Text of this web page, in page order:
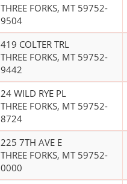
THREE FORKS, MT 59752-
9504
419 COLTER TRL
THREE FORKS, MT 59752-
9442
24 WILD RYE PL
THREE FORKS, MT 59752-
8724
225 7TH AVE E
THREE FORKS, MT 59752-
0000